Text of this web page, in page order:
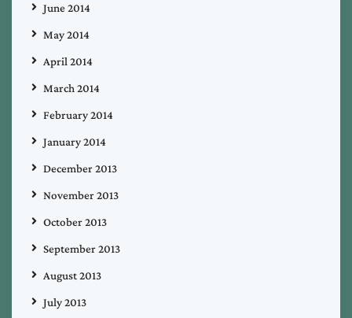
June 2014
May 2014
April 2014
March 2014
February 2014
January 2014
December 2013
November 2013
October 2013
September 2013
August 2013
July 2013